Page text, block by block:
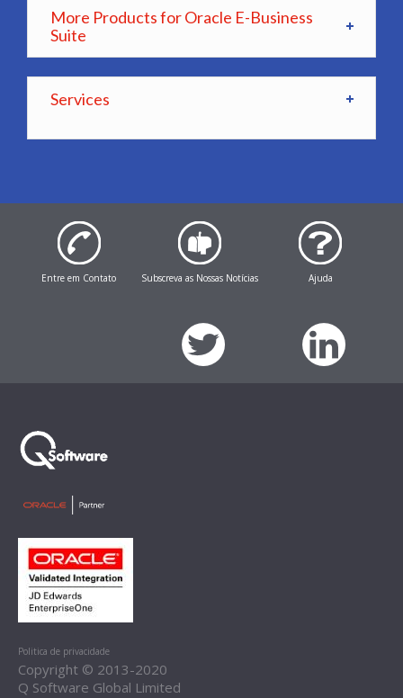
More Products for Oracle E-Business
Suite
Services
Entre em Contato Subscreva as Nossas Notícias Ajuda
Politica de privacidade
Copyright © 2013-2020
Q Software Global Limited